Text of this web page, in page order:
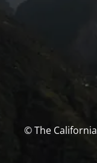
© The